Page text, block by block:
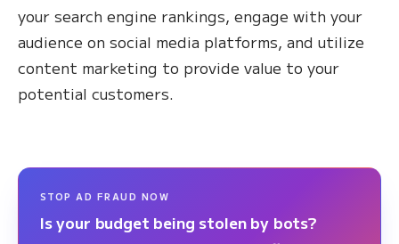
your search engine rankings, engage with your
audience on social media platforms, and utilize
content marketing to provide value to your
potential customers.
STOP AD FRAUD NOW
Is your budget being stolen by bots?